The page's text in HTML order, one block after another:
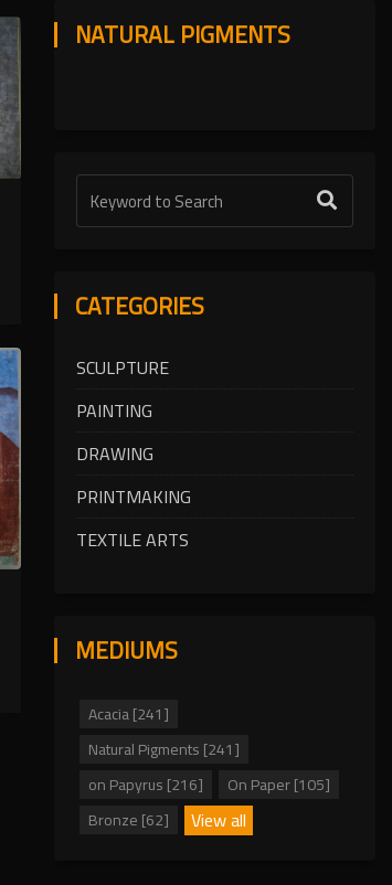
NATURAL PIGMENTS
CATEGORIES
SCULPTURE
PAINTING
DRAWING
PRINTMAKING
TEXTILE ARTS
MEDIUMS
Acacia [241]
Natural Pigments [241]
on Papyrus [216]
On Paper [105]
Bronze [62]
View all